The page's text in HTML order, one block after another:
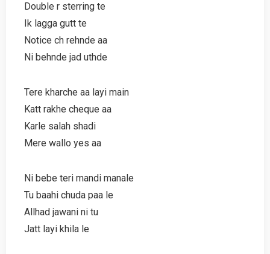
Double r sterring te
Ik lagga gutt te
Notice ch rehnde aa
Ni behnde jad uthde
Tere kharche aa layi main
Katt rakhe cheque aa
Karle salah shadi
Mere wallo yes aa
Ni bebe teri mandi manale
Tu baahi chuda paa le
Allhad jawani ni tu
Jatt layi khila le